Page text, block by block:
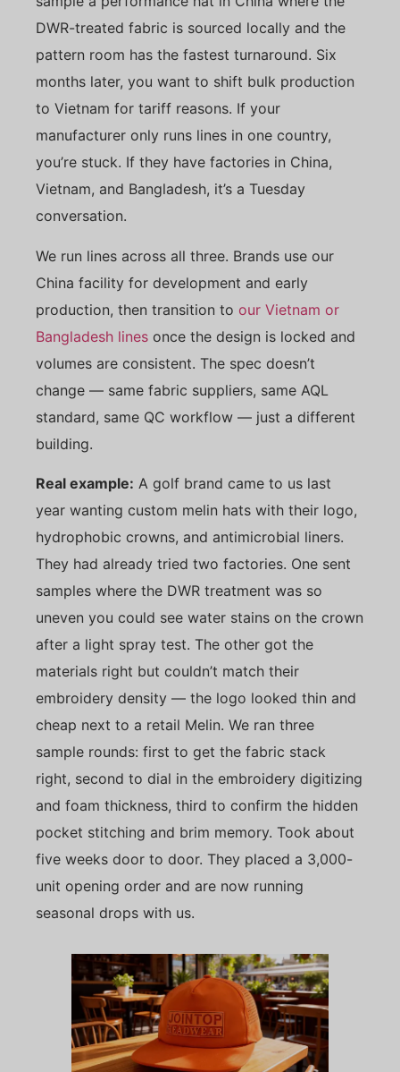
DWR-treated fabric is sourced locally and the
pattern room has the fastest turnaround. Six
months later, you want to shift bulk production
to Vietnam for tariff reasons. If your
manufacturer only runs lines in one country,
you’re stuck. If they have factories in China,
Vietnam, and Bangladesh, it’s a Tuesday
conversation.
We run lines across all three. Brands use our
China facility for development and early
production, then transition to our Vietnam or
Bangladesh lines once the design is locked and
volumes are consistent. The spec doesn’t
change — same fabric suppliers, same AQL
standard, same QC workflow — just a different
building.
Real example: A golf brand came to us last
year wanting custom melin hats with their logo,
hydrophobic crowns, and antimicrobial liners.
They had already tried two factories. One sent
samples where the DWR treatment was so
uneven you could see water stains on the crown
after a light spray test. The other got the
materials right but couldn’t match their
embroidery density — the logo looked thin and
cheap next to a retail Melin. We ran three
sample rounds: first to get the fabric stack
right, second to dial in the embroidery digitizing
and foam thickness, third to confirm the hidden
pocket stitching and brim memory. Took about
five weeks door to door. They placed a 3,000-
unit opening order and are now running
seasonal drops with us.